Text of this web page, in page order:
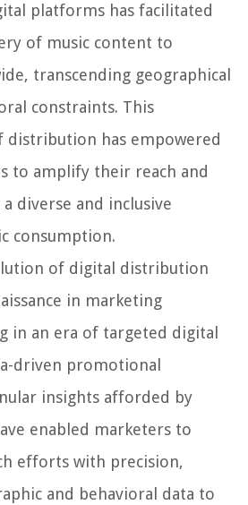
platforms has facilitated
of music content to
transcending geographical
constraints. This
distribution has empowered
to amplify their reach and
diverse and inclusive
consumption.
of digital distribution
in marketing
in an era of targeted digital
driven promotional
insights afforded by
enabled marketers to
efforts with precision,
and behavioral data to